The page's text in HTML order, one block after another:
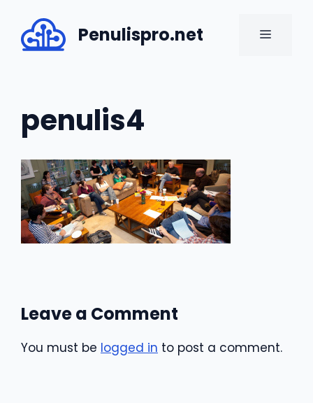
content
Penulispro.net MENU
penulis4
Leave a Comment
You must be logged in to post a comment.